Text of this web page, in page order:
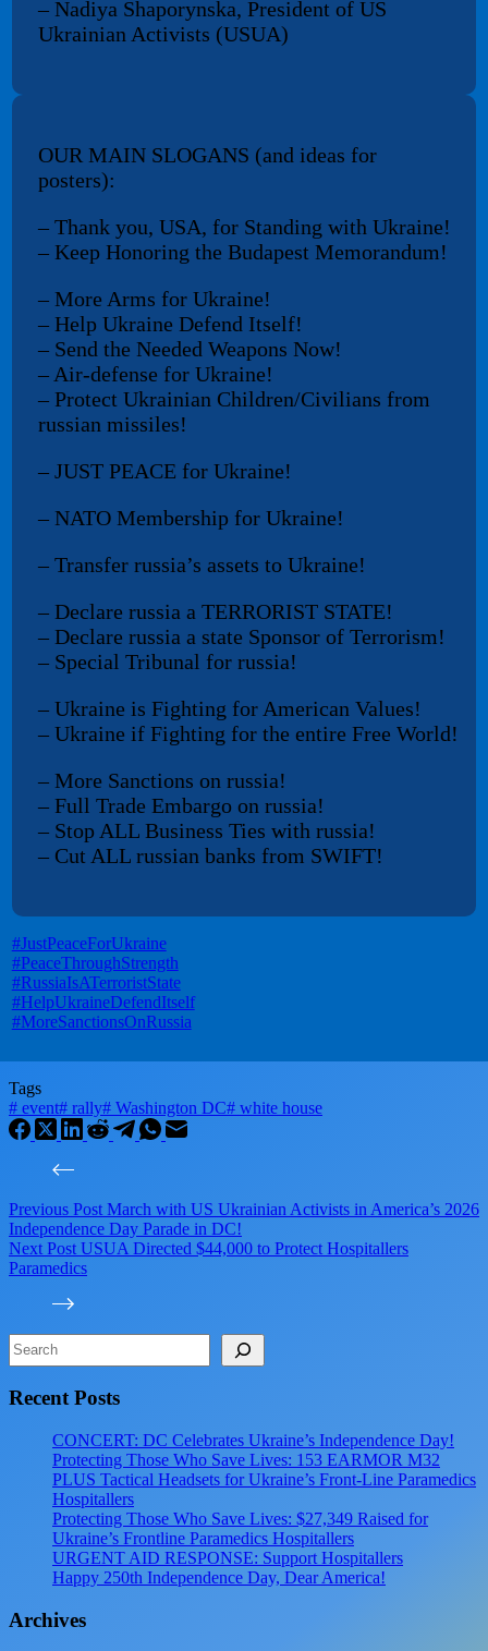
– Nadiya Shaporynska, President of US
Ukrainian Activists (USUA)
OUR MAIN SLOGANS (and ideas for
posters):
– Thank you, USA, for Standing with Ukraine!
– Keep Honoring the Budapest Memorandum!
– More Arms for Ukraine!
– Help Ukraine Defend Itself!
– Send the Needed Weapons Now!
– Air-defense for Ukraine!
– Protect Ukrainian Children/Civilians from
russian missiles!
– JUST PEACE for Ukraine!
– NATO Membership for Ukraine!
– Transfer russia’s assets to Ukraine!
– Declare russia a TERRORIST STATE!
– Declare russia a state Sponsor of Terrorism!
– Special Tribunal for russia!
– Ukraine is Fighting for American Values!
– Ukraine if Fighting for the entire Free World!
– More Sanctions on russia!
– Full Trade Embargo on russia!
– Stop ALL Business Ties with russia!
– Cut ALL russian banks from SWIFT!
#JustPeaceForUkraine
#PeaceThroughStrength
#RussiaIsATerroristState
#HelpUkraineDefendItself
#MoreSanctionsOnRussia
Tags
# event# rally# Washington DC# white house
Previous Post March with US Ukrainian Activists in America’s 2026
Independence Day Parade in DC!
Next Post USUA Directed $44,000 to Protect Hospitallers
Paramedics
Search
Recent Posts
CONCERT: DC Celebrates Ukraine’s Independence Day!
Protecting Those Who Save Lives: 153 EARMOR M32
PLUS Tactical Headsets for Ukraine’s Front-Line Paramedics
Hospitallers
Protecting Those Who Save Lives: $27,349 Raised for
Ukraine’s Frontline Paramedics Hospitallers
URGENT AID RESPONSE: Support Hospitallers
Happy 250th Independence Day, Dear America!
Archives